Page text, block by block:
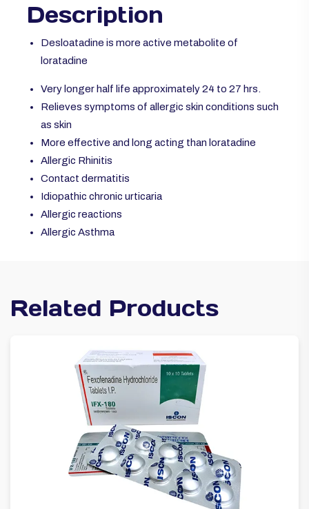
Description
Desloatadine is more active metabolite of
loratadine
Very longer half life approximately 24 to 27 hrs.
Relieves symptoms of allergic skin conditions such
as skin
More effective and long acting than loratadine
Allergic Rhinitis
Contact dermatitis
Idiopathic chronic urticaria
Allergic reactions
Allergic Asthma
Related Products